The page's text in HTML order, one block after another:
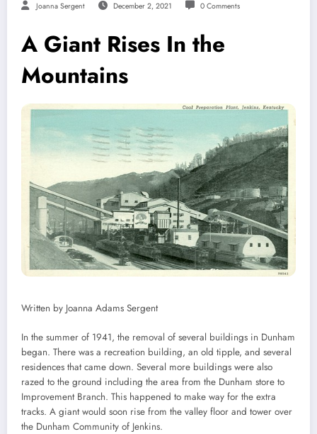
Joanna Sergent December 2, 2021 0 Comments
A Giant Rises In the
Mountains
Written by Joanna Adams Sergent
In the summer of 1941, the removal of several buildings in Dunham
began. There was a recreation building, an old tipple, and several
residences that came down. Several more buildings were also
razed to the ground including the area from the Dunham store to
Improvement Branch. This happened to make way for the extra
tracks. A giant would soon rise from the valley floor and tower over
the Dunham Community of Jenkins.